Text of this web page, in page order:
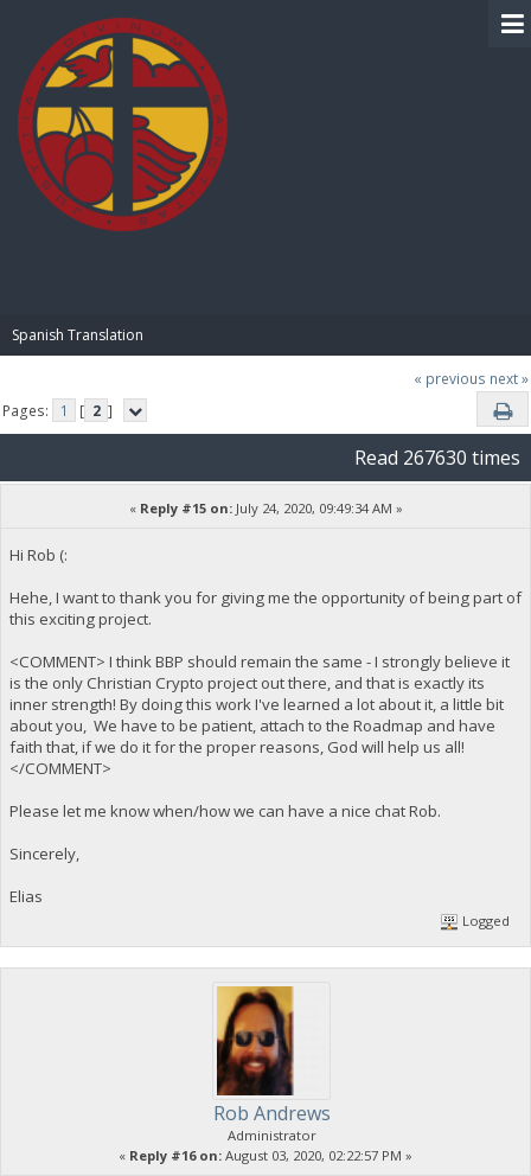
Spanish Translation
« previous next »
Pages:
1 [ 2 ]
Read 267630 times
« Reply #15 on:July 24, 2020, 09:49:34 AM »
Hi Rob (:
Hehe, I want to thank you for giving me the opportunity of being part of
this exciting project.
<COMMENT> I think BBP should remain the same - I strongly believe it
is the only Christian Crypto project out there, and that is exactly its
inner strength! By doing this work I've learned a lot about it, a little bit
about you, We have to be patient, attach to the Roadmap and have
faith that, if we do it for the proper reasons, God will help us all!
</COMMENT>
Please let me know when/how we can have a nice chat Rob.
Sincerely,
Elias
Logged
Rob Andrews
Administrator
« Reply #16 on: August 03, 2020, 02:22:57 PM »